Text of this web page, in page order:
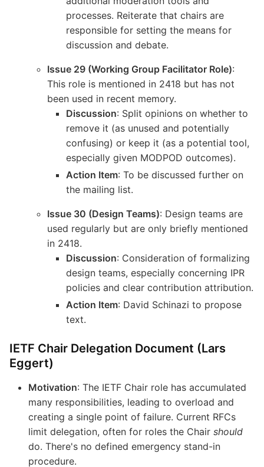
processes. Reiterate that chairs are
responsible for setting the means for
discussion and debate.
Issue 29 (Working Group Facilitator Role):
This role is mentioned in 2418 but has not
been used in recent memory.
Discussion: Split opinions on whether to
remove it (as unused and potentially
confusing) or keep it (as a potential tool,
especially given MODPOD outcomes).
Action Item: To be discussed further on
the mailing list.
Issue 30 (Design Teams): Design teams are
used regularly but are only briefly mentioned
in 2418.
Discussion: Consideration of formalizing
design teams, especially concerning IPR
policies and clear contribution attribution.
Action Item: David Schinazi to propose
text.
IETF Chair Delegation Document (Lars
Eggert)
Motivation: The IETF Chair role has accumulated
many responsibilities, leading to overload and
creating a single point of failure. Current RFCs
limit delegation, often for roles the Chair should
do. There's no defined emergency stand-in
procedure.